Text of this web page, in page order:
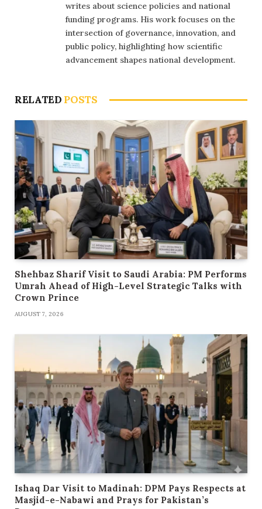
writes about science policies and national
funding programs. His work focuses on the
intersection of governance, innovation, and
public policy, highlighting how scientific
advancement shapes national development.
RELATED POSTS
Shehbaz Sharif Visit to Saudi Arabia: PM Performs
Umrah Ahead of High-Level Strategic Talks with
Crown Prince
AUGUST 7, 2026
Ishaq Dar Visit to Madinah: DPM Pays Respects at
Masjid-e-Nabawi and Prays for Pakistan’s